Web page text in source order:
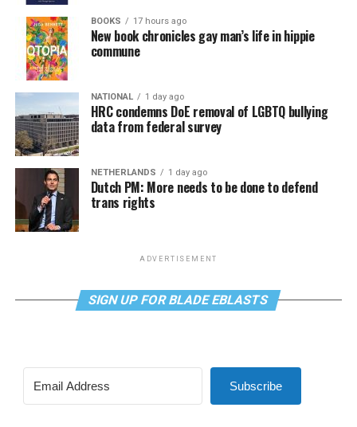
BOOKS 17 hours ago
New book chronicles gay man’s life in hippie
commune
NATIONAL 1 day ago
HRC condemns DoE removal of LGBTQ bullying
data from federal survey
NETHERLANDS 1 day ago
Dutch PM: More needs to be done to defend
trans rights
ADVERTISEMENT
SIGN UP FOR BLADE EBLASTS
Subscribe